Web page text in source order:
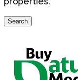
Search
Search